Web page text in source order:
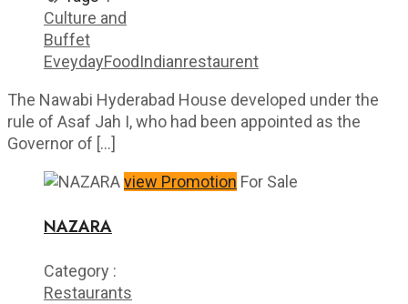
Culture and
Buffet
EveydayFoodIndianrestaurent
The Nawabi Hyderabad House developed under the
rule of Asaf Jah I, who had been appointed as the
Governor of […]
view Promotion For Sale
NAZARA
Category :
Restaurants